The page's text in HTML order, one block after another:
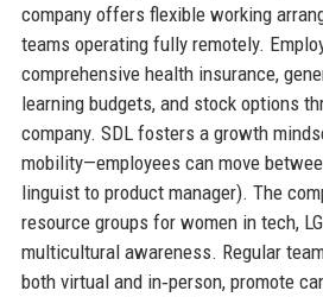
company offers flexible working
teams operating fully remotely.
comprehensive health insurance,
learning budgets, and stock options
company. SDL fosters a growth
mobility—employees can move
linguist to product manager). The
resource groups for women in tech,
multicultural awareness. Regular
both virtual and in‑person, promote